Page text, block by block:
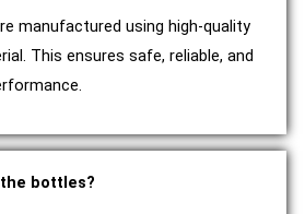
manufactured using high-quality
This ensures safe, reliable, and
bottles?